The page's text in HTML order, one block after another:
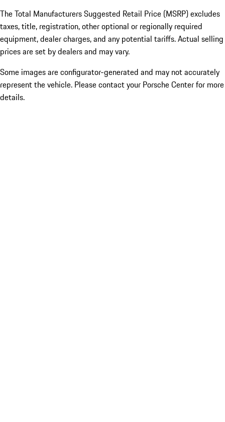
The Total Manufacturers Suggested Retail Price (MSRP) excludes
taxes, title, registration, other optional or regionally required
equipment, dealer charges, and any potential tariffs. Actual selling
prices are set by dealers and may vary.
Some images are configurator-generated and may not accurately
represent the vehicle. Please contact your Porsche Center for more
details.